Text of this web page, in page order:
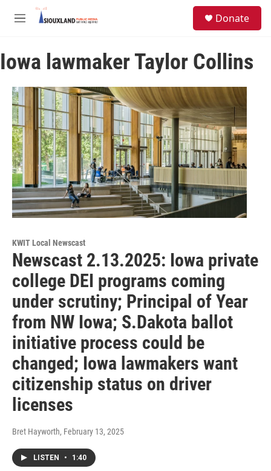
Skip to main content
M
u
Donate
Iowa lawmaker Taylor Collins
KWIT Local Newscast
Newscast 2.13.2025: Iowa private
college DEI programs coming
under scrutiny; Principal of Year
from NW Iowa; S.Dakota ballot
initiative process could be
changed; Iowa lawmakers want
citizenship status on driver
licenses
Bret Hayworth, February 13, 2025
LISTEN • 1:40